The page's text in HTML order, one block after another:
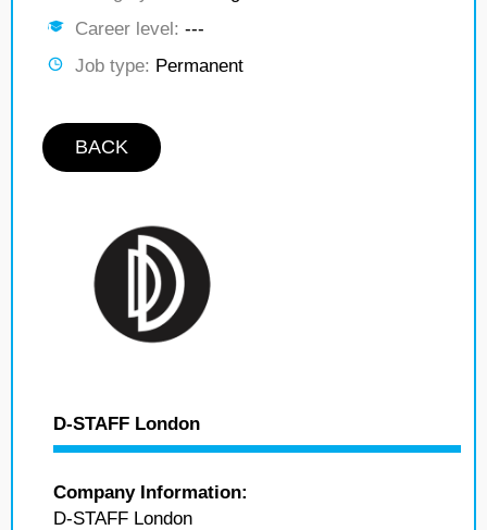
Career level: ---
Job type: Permanent
BACK
D-STAFF London
Company Information:
D-STAFF London